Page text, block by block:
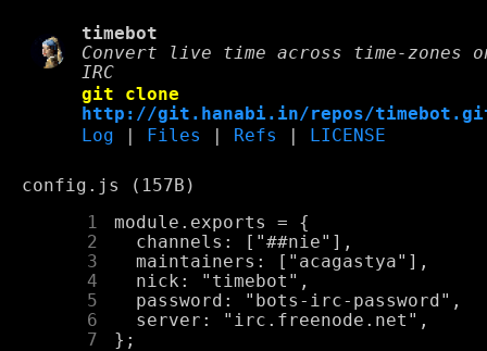
timebot
Convert live time across time-zones
IRC
git clone
http://git.hanabi.in/repos/
Log
Files Refs LICENSE
config.js (157B)
      1
      2
      3
      4
      5
      6
      7